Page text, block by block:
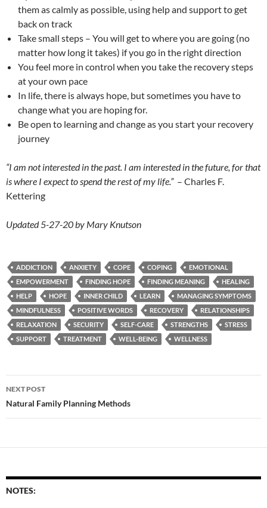
them as calmly as possible, using help and support to get
back on track
Take small steps – You will get to where you are going (no
matter how long it takes) if you go in the right direction
You feel more in control when you take the recovery steps
at your own pace
In life, there is always hope, but sometimes you have to
change what you are hoping for.
Be open to learning and change as you start your recovery
journey
“I am not interested in the past. I am interested in the future, for that
is where I expect to spend the rest of my life.”– Charles F.
Kettering
Updated 5-27-20 by Mary Knutson
ADDICTION ANXIETY COPE COPING
EMOTIONAL
EMPOWERMENT
FINDING HOPE FINDING MEANING
HEALING
HELP
HOPE INNER CHILD LEARN
MANAGING SYMPTOMS
MINDFULNESS
POSITIVE WORDS RECOVERY
RELATIONSHIPS
RELAXATION
SECURITY SELF-CARE STRENGTHS
STRESS
SUPPORT
TREATMENT WELL-BEING WELLNESS
Post
navigation
NEXT POST
Natural Family Planning Methods
NOTES: